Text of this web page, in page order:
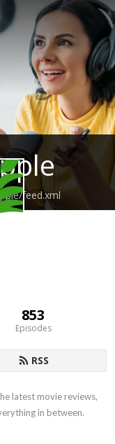
feed.xml
853
Episodes
RSS
latest movie reviews,
in between.